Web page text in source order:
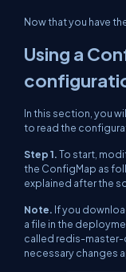
Now that you have
Using a
In this section, you
to read the
Step 1.To start,
the ConfigMap as
explained after the
Note. If you
a file in the
called redis-master-
necessary changes